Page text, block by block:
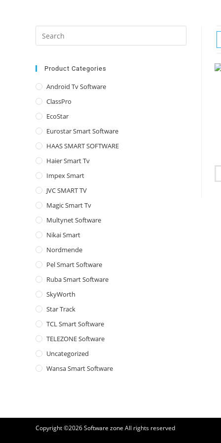
Escape
Product Categories
Android Tv Software
ClassPro
EcoStar
Eurostar Smart Software
HAAS SMART SOFTWARE
Haier Smart Tv
Impex Smart
JVC SMART TV
Magic Smart Tv
Multynet Software
Nikai Smart
Nordmende
Pel Smart Software
Ruba Smart Software
SkyWorth
Star Track
TCL Smart Software
TELEZONE Software
Uncategorized
Wansa Smart Software
Copyright ©2026Software zone All rights reserved